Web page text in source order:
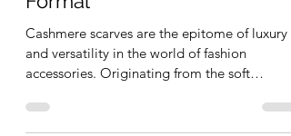
Scarves: From Casual to
Formal
Cashmere scarves are the epitome of luxury
accessories. Originating from the soft